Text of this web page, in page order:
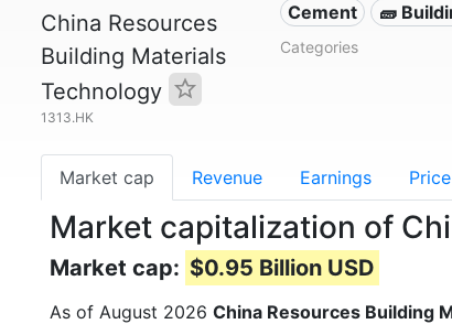
China Resources
Building Materials
Technology
1313.HK
Cement 🧱
Categories
Market cap Revenue Earnings
Market capitalization of
Market cap: $0.95 Billion USD
As of August 2026 China Resources Building